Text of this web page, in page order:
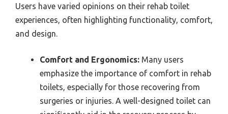
Users have varied opinions on their rehab toilet
experiences, often highlighting functionality, comfort,
and design.
Comfort and Ergonomics: Many users
emphasize the importance of comfort in rehab
toilets, especially for those recovering from
surgeries or injuries. A well-designed toilet can